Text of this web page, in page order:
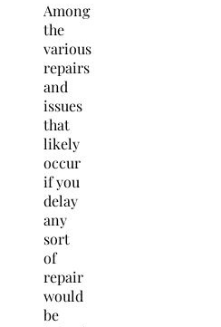
Among
the
various
repairs
and
issues
that
likely
occur
if you
delay
any
sort
of
repair
would
be